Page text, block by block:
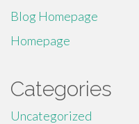
Blog Homepage
Homepage
Categories
Uncategorized